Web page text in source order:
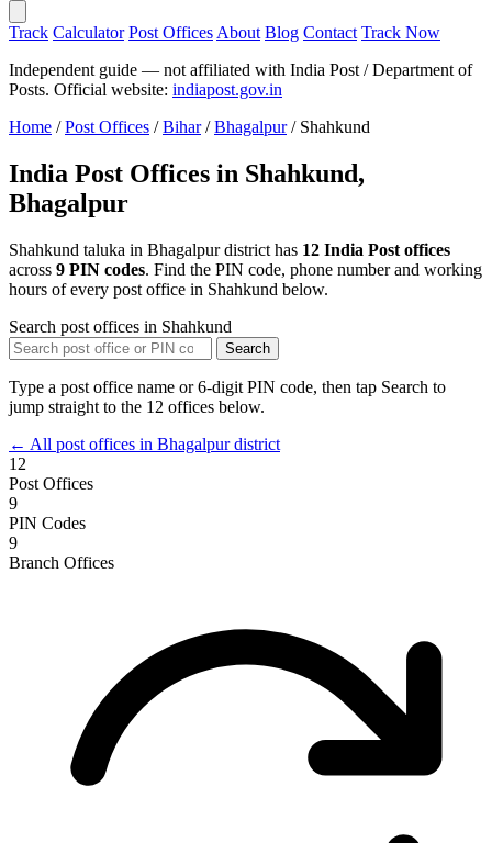
Track Calculator Post Offices About Blog Contact Track Now
Independent guide — not affiliated with India Post / Department of
Posts. Official website: indiapost.gov.in
Home / Post Offices / Bihar / Bhagalpur / Shahkund
India Post Offices in Shahkund,
Bhagalpur
Shahkund taluka in Bhagalpur district has 12 India Post offices
across 9 PIN codes. Find the PIN code, phone number and working
hours of every post office in Shahkund below.
Search post offices in Shahkund
Search
Type a post office name or 6-digit PIN code, then tap Search to
jump straight to the 12 offices below.
← All post offices in Bhagalpur district
12
Post Offices
9
PIN Codes
9
Branch Offices